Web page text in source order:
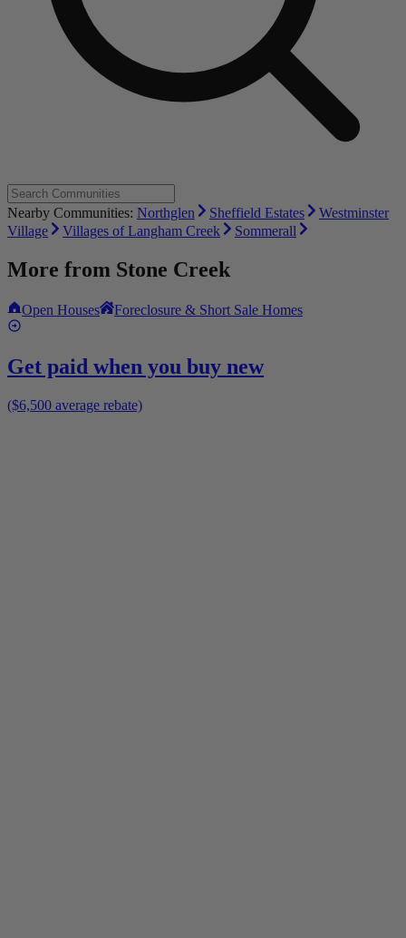
Nearby Communities: Northglen Sheffield Estates
Westminster
Village
Villages of Langham Creek Sommerall
More from Stone Creek
Open Houses Foreclosure & Short Sale Homes
Get paid when you buy new
($6,500 average rebate)